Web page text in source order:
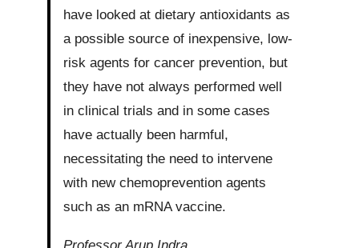
have looked at dietary antioxidants as
a possible source of inexpensive, low-
risk agents for cancer prevention, but
they have not always performed well
in clinical trials and in some cases
have actually been harmful,
necessitating the need to intervene
with new chemoprevention agents
such as an mRNA vaccine.
Professor Arup Indra